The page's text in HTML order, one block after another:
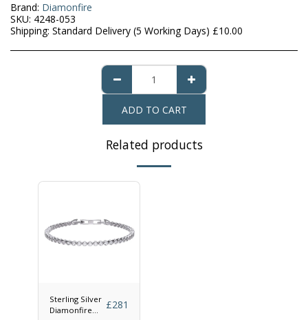
Brand: Diamonfire
SKU: 4248-053
Shipping: Standard Delivery (5 Working Days) £10.00
ADD TO CART
Related products
Sterling Silver
Diamonfire
£281